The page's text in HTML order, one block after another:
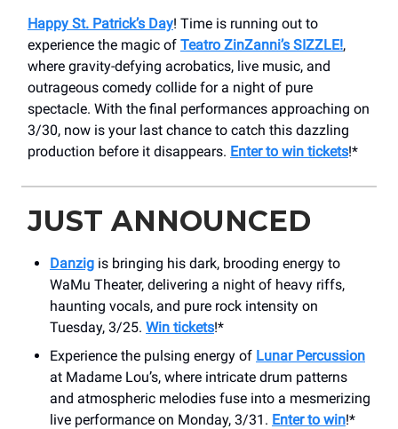
Happy St. Patrick’s Day! Time is running out to
experience the magic of Teatro ZinZanni’s SIZZLE!,
where gravity-defying acrobatics, live music, and
outrageous comedy collide for a night of pure
spectacle. With the final performances approaching on
3/30, now is your last chance to catch this dazzling
production before it disappears. Enter to win tickets!*
JUST ANNOUNCED
Danzig is bringing his dark, brooding energy to
WaMu Theater, delivering a night of heavy riffs,
haunting vocals, and pure rock intensity on
Tuesday, 3/25. Win tickets!*
Experience the pulsing energy of Lunar Percussion
at Madame Lou’s, where intricate drum patterns
and atmospheric melodies fuse into a mesmerizing
live performance on Monday, 3/31. Enter to win!*